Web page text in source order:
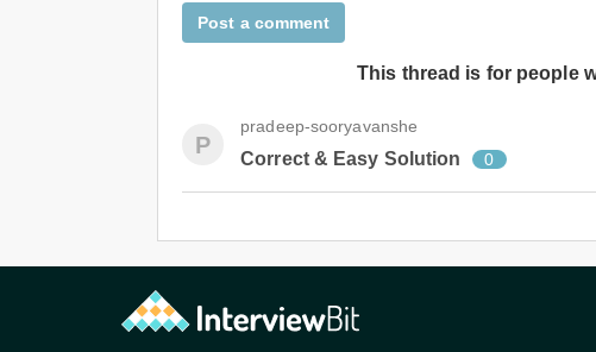
Post a comment
This thread is for people
P
pradeep-sooryavanshe
Correct & Easy Solution 0